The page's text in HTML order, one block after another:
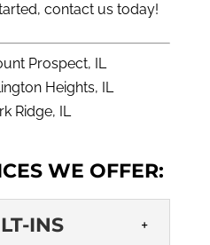
contact us today!
Prospect, IL
Heights, IL
Ridge, IL
WE OFFER:
INS